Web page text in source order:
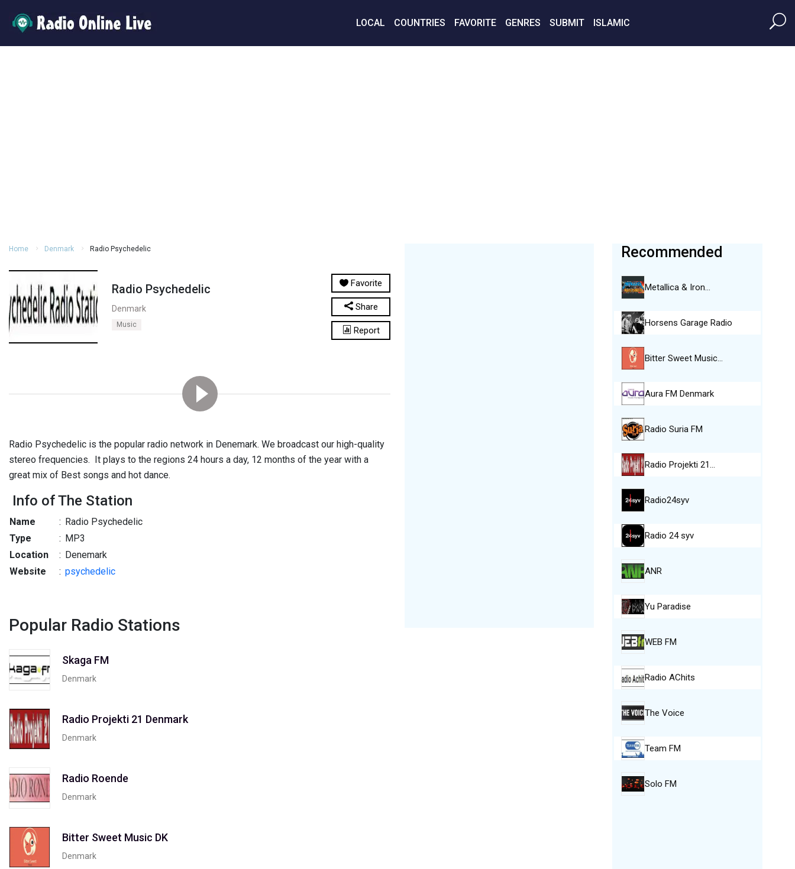
LOCAL COUNTRIES FAVORITE GENRES SUBMIT ISLAMIC
Home Denmark Radio Psychedelic
Radio Psychedelic
Denmark
Music
Favorite
Share
Report
Radio Psychedelic is the popular radio network in Denemark. We broadcast our high-quality
stereo frequencies. It plays to the regions 24 hours a day, 12 months of the year with a
great mix of Best songs and hot dance.
Info of The Station
Name : Radio Psychedelic
Type
: MP3
Location
: Denemark
Website
: psychedelic
Popular Radio Stations
Skaga FM
Denmark
Radio Projekti 21 Denmark
Denmark
Radio Roende
Denmark
Bitter Sweet Music DK
Denmark
Recommended
Metallica & Iron…
Horsens Garage Radio
Bitter Sweet Music…
Aura FM Denmark
Radio Suria FM
Radio Projekti 21…
Radio24syv
Radio 24 syv
ANR
Yu Paradise
WEB FM
Radio AChits
The Voice
Team FM
Solo FM